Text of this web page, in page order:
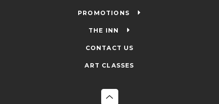
PROMOTIONS
THE INN
CONTACT US
ART CLASSES